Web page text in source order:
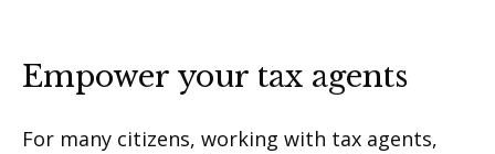
Empower your tax agents
For many citizens, working with tax agents,